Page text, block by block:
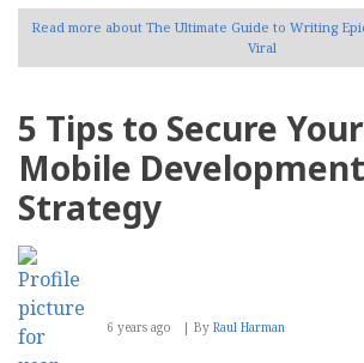
Read more about The Ultimate Guide to Writing
Viral
5 Tips to Secure Your
Mobile Development
Strategy
6 years ago By Raul Harman